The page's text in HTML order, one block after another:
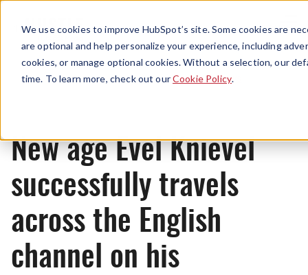
We use cookies to improve HubSpot’s site. Some cookies are
are optional and help personalize your experience, including
cookies, or manage optional cookies. Without a selection, our
time. To learn more, check out ourCookie Policy.
Menu
News
New age Evel Knievel
successfully travels
across the English
channel on his